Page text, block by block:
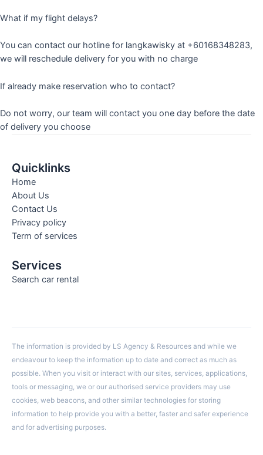
What if my flight delays?
You can contact our hotline for langkawisky at +60168348283,
we will reschedule delivery for you with no charge
If already make reservation who to contact?
Do not worry, our team will contact you one day before the date
of delivery you choose
Quicklinks
Home
About Us
Contact Us
Privacy policy
Term of services
Services
Search car rental
The information is provided by LS Agency & Resources and while we
endeavour to keep the information up to date and correct as much as
possible. When you visit or interact with our sites, services, applications,
tools or messaging, we or our authorised service providers may use
cookies, web beacons, and other similar technologies for storing
information to help provide you with a better, faster and safer experience
and for advertising purposes.